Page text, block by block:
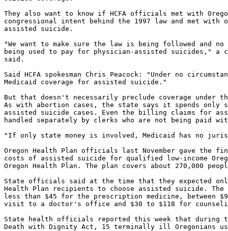
They also want to know if HCFA officials met with
congressional intent behind the 1997 law and met with
assisted suicide.
"We want to make sure the law is being followed and
being used to pay for physician-assisted suicides," a
said.
Said HCFA spokesman Chris Peacock: "Under no
Medicaid coverage for assisted suicide."
But that doesn't necessarily preclude coverage under
As with abortion cases, the state says it spends only
assisted suicide cases. Even the billing claims for
handled separately by clerks who are not being paid
"If only state money is involved, Medicaid has no
Oregon Health Plan officials last November gave the
costs of assisted suicide for qualified low-income
Oregon Health Plan. The plan covers about 270,000
State officials said at the time that they expected
Health Plan recipients to choose assisted suicide. The
less than $45 for the prescription medicine, between
visit to a doctor's office and $30 to $118 for
State health officials reported this week that
Death with Dignity Act, 15 terminally ill Oregonians